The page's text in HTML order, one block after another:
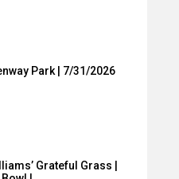
Park | 7/31/2026
Grateful Grass |